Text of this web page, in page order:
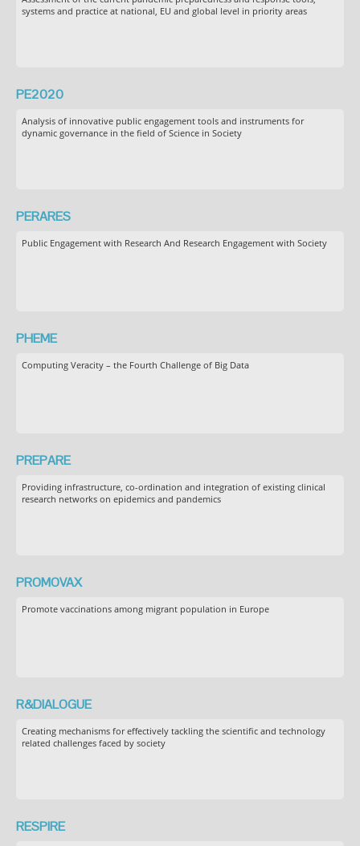
systems and practice at national, EU and global level in priority areas
PE2020
Analysis of innovative public engagement tools and instruments for
dynamic governance in the field of Science in Society
PERARES
Public Engagement with Research And Research Engagement with Society
PHEME
Computing Veracity – the Fourth Challenge of Big Data
PREPARE
Providing infrastructure, co-ordination and integration of existing clinical
research networks on epidemics and pandemics
PROMOVAX
Promote vaccinations among migrant population in Europe
R&DIALOGUE
Creating mechanisms for effectively tackling the scientific and technology
related challenges faced by society
RESPIRE